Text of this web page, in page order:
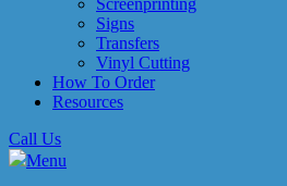
Signs
Transfers
Vinyl Cutting
How To Order
Resources
Call Us
Menu